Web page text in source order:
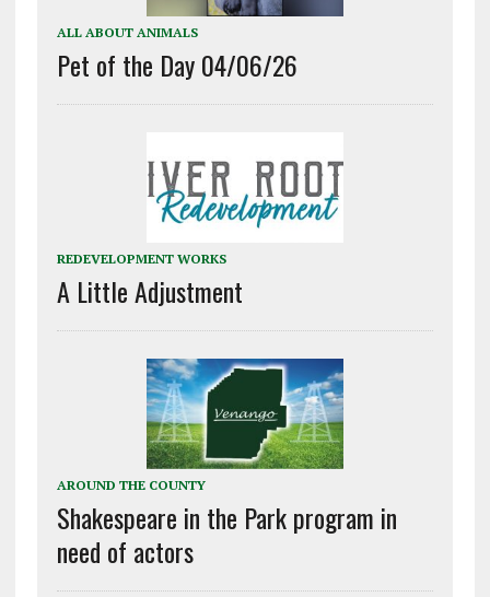
ALL ABOUT ANIMALS
Pet of the Day 04/06/26
REDEVELOPMENT WORKS
A Little Adjustment
AROUND THE COUNTY
Shakespeare in the Park program in
need of actors